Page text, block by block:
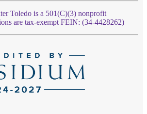
Toledo is a 501(C)(3) nonprofit
are tax-exempt FEIN: (34-4428262)